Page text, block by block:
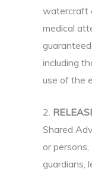
watercraft
medical
including
use of the
2.
Shared
or
guardians,